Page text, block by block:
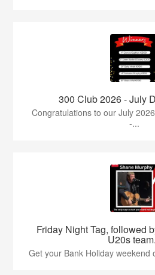
300 Club 2026 - July
Congratulations to our July
-...
Friday Night Tag, followed
U20s
Get your Bank Holiday weekend